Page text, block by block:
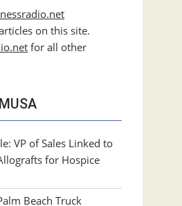
on this site.
for all other
VP of Sales Linked to
for Hospice
Beach Truck